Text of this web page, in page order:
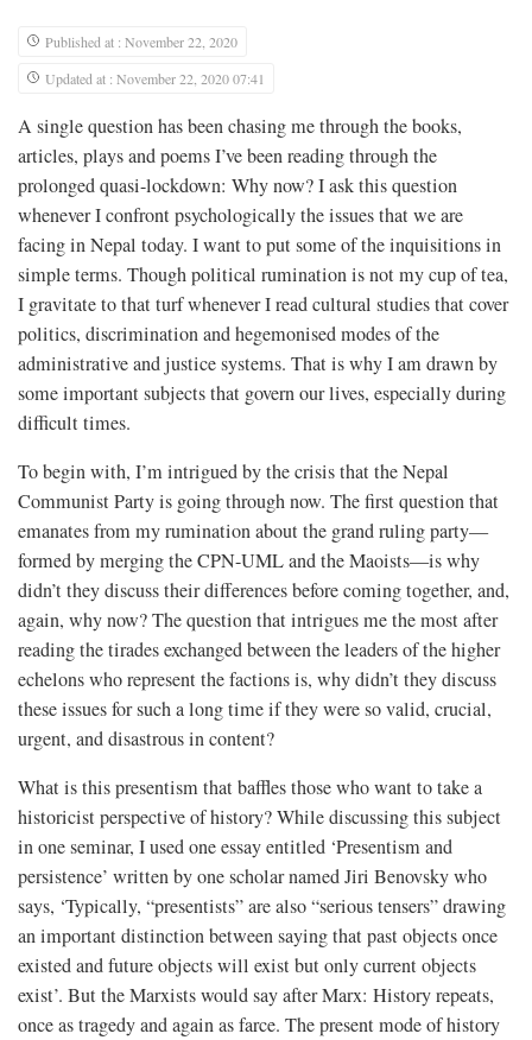
Published at : November 22, 2020
Updated at : November 22, 2020 07:41
A single question has been chasing me through the books,
articles, plays and poems I’ve been reading through the
prolonged quasi-lockdown: Why now? I ask this question
whenever I confront psychologically the issues that we are
facing in Nepal today. I want to put some of the inquisitions in
simple terms. Though political rumination is not my cup of tea,
I gravitate to that turf whenever I read cultural studies that cover
politics, discrimination and hegemonised modes of the
administrative and justice systems. That is why I am drawn by
some important subjects that govern our lives, especially during
difficult times.
To begin with, I’m intrigued by the crisis that the Nepal
Communist Party is going through now. The first question that
emanates from my rumination about the grand ruling party—
formed by merging the CPN-UML and the Maoists—is why
didn’t they discuss their differences before coming together, and,
again, why now? The question that intrigues me the most after
reading the tirades exchanged between the leaders of the higher
echelons who represent the factions is, why didn’t they discuss
these issues for such a long time if they were so valid, crucial,
urgent, and disastrous in content?
What is this presentism that baffles those who want to take a
historicist perspective of history? While discussing this subject
in one seminar, I used one essay entitled ‘Presentism and
persistence’ written by one scholar named Jiri Benovsky who
says, ‘Typically, “presentists” are also “serious tensers” drawing
an important distinction between saying that past objects once
existed and future objects will exist but only current objects
exist’. But the Marxists would say after Marx: History repeats,
once as tragedy and again as farce. The present mode of history